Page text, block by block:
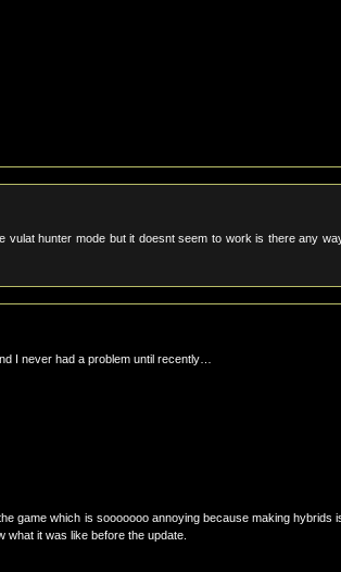
vulat hunter mode but it doesnt seem to work is there any
I never had a problem until recently…
game which is sooooooo annoying because making hybrids
what it was like before the update.